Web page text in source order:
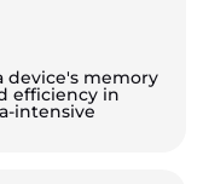
device's memory
efficiency in
intensive